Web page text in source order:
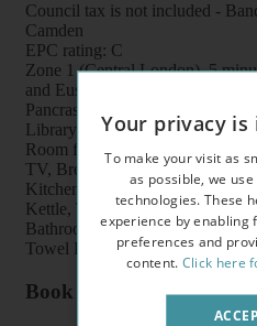
Council tax is not included -
Camden
EPC rating: C
Zone 1 (Central London), 5
and Euston underground
Pancras train stations, shops,
Library and UCL
Room features: Double bed,
TV, Breakfast table, Chairs and
Kitchen features: Oven,
Kettle, Toaster, Fitted units, Pots,
Bathroom features: Shower,
Towel Rail
Book a flat or arrange a
Your privacy
To make your visit as
as possible, we
technologies. These
experience by enabling
preferences and
content. Click here